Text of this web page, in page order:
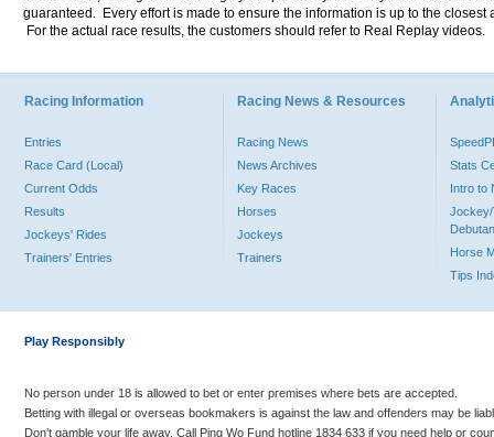
guaranteed. Every effort is made to ensure the information is up to the
For the actual race results, the customers should refer to Real Replay videos.
Racing Information
Entries
Race Card (Local)
Current Odds
Results
Jockeys' Rides
Trainers' Entries
Racing News & Resources
Racing News
News Archives
Key Races
Horses
Jockeys
Trainers
Stats
Intro to
Jockey/
Horse
Tips
Play Responsibly
No person under 18 is allowed to bet or enter premises where bets are accepted.
Betting with illegal or overseas bookmakers is against the law and offenders may be
Don’t gamble your life away. Call Ping Wo Fund hotline 1834 633 if you need help or